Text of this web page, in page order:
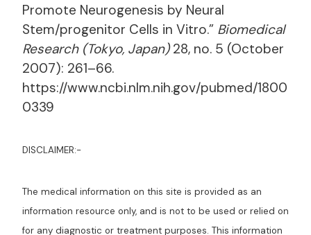
Promote Neurogenesis by Neural
Stem/progenitor Cells in Vitro.” Biomedical
Research (Tokyo, Japan)28, no. 5 (October
2007): 261–66.
https://www.ncbi.nlm.nih.gov/pubmed/1800
0339
DISCLAIMER:-
The medical information on this site is provided as an
information resource only, and is not to be used or relied on
for any diagnostic or treatment purposes. This information